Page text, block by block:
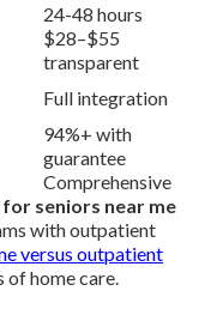
24-48 hours
$28–$55
transparent
Full integration
94%+ with
guarantee
Comprehensive
for seniors near me
with outpatient
versus outpatient
of home care.